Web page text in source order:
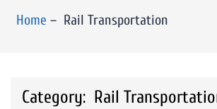
Home – Rail Transportation
Category: Rail